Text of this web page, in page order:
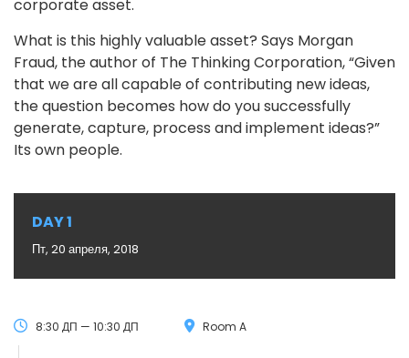
corporate asset.
What is this highly valuable asset? Says Morgan
Fraud, the author of The Thinking Corporation, “Given
that we are all capable of contributing new ideas,
the question becomes how do you successfully
generate, capture, process and implement ideas?”
Its own people.
DAY 1
Пт, 20 апреля, 2018
8:30 ДП — 10:30 ДП Room A